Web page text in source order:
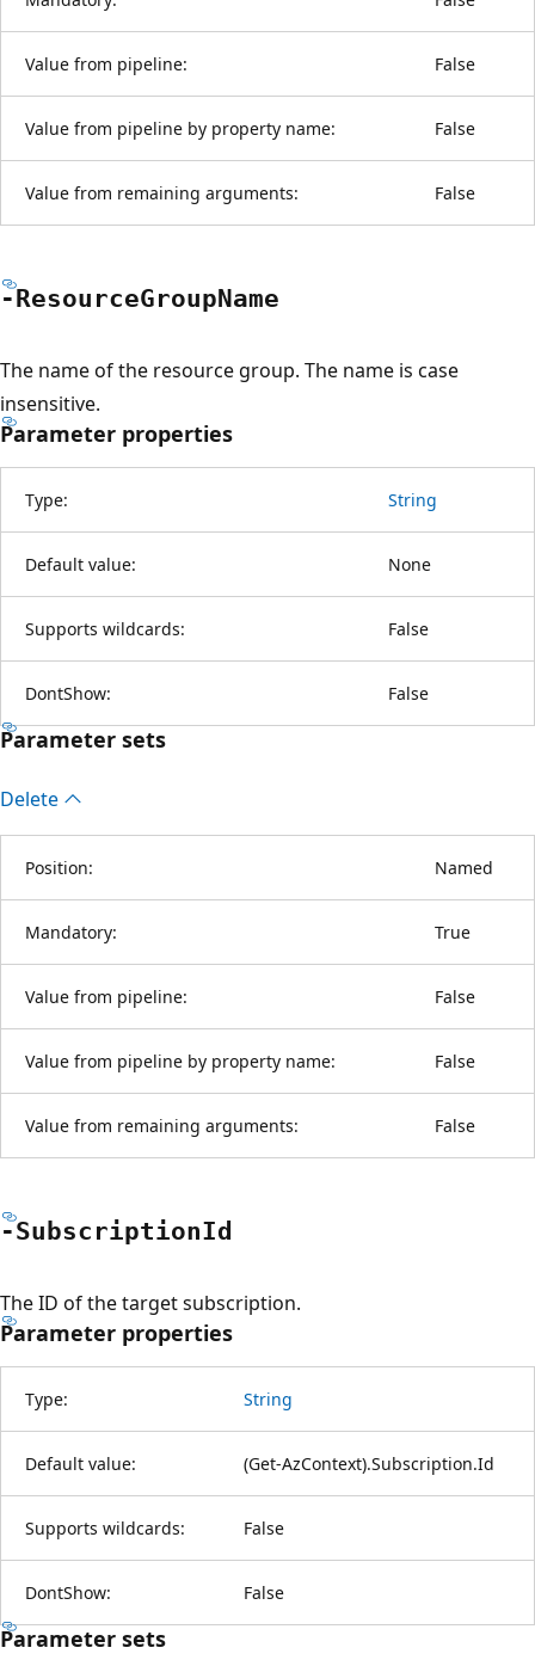
Value from pipeline: False
Value from pipeline by property name: False
Value from remaining arguments: False
-ResourceGroupName
The name of the resource group. The name is case
insensitive.
Parameter properties
Type: String
Default value: None
Supports wildcards: False
DontShow: False
Parameter sets
Delete
Position: Named
Mandatory: True
Value from pipeline: False
Value from pipeline by property name: False
Value from remaining arguments: False
-SubscriptionId
The ID of the target subscription.
Parameter properties
Type: String
Default value: (Get-AzContext).Subscription.Id
Supports wildcards: False
DontShow: False
Parameter sets